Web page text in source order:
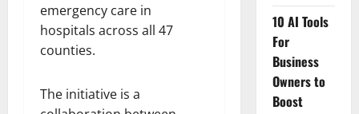
emergency care in
hospitals across all 47
counties.
The initiative is a
10 AI Tools
For
Business
Owners to
Boost